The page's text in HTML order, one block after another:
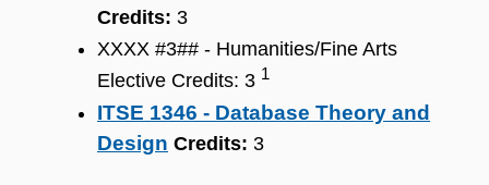
Credits: 3
XXXX #3## - Humanities/Fine Arts
Elective Credits: 3 1
ITSE 1346 - Database Theory and
Design Credits: 3